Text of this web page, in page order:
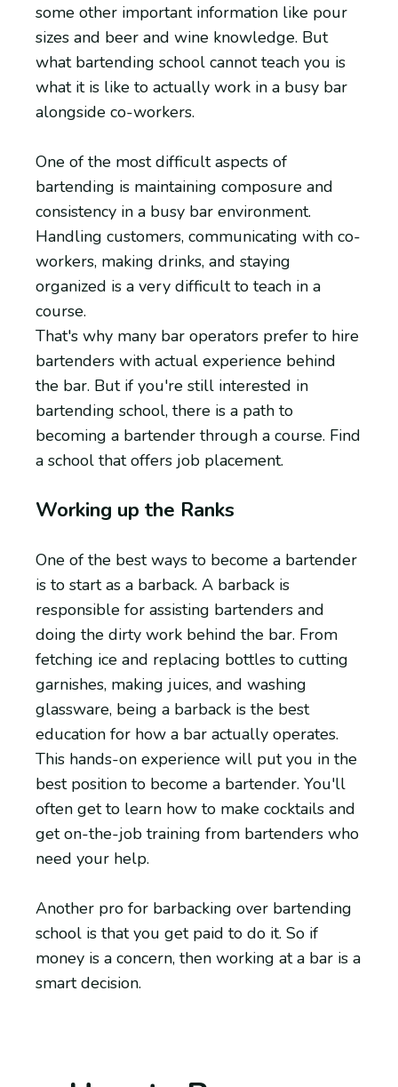
some other important information like pour
sizes and beer and wine knowledge. But
what bartending school cannot teach you is
what it is like to actually work in a busy bar
alongside co-workers.
One of the most difficult aspects of
bartending is maintaining composure and
consistency in a busy bar environment.
Handling customers, communicating with co-
workers, making drinks, and staying
organized is a very difficult to teach in a
course.
That's why many bar operators prefer to hire
bartenders with actual experience behind
the bar. But if you're still interested in
bartending school, there is a path to
becoming a bartender through a course. Find
a school that offers job placement.
Working up the Ranks
One of the best ways to become a bartender
is to start as a barback. A barback is
responsible for assisting bartenders and
doing the dirty work behind the bar. From
fetching ice and replacing bottles to cutting
garnishes, making juices, and washing
glassware, being a barback is the best
education for how a bar actually operates.
This hands-on experience will put you in the
best position to become a bartender. You'll
often get to learn how to make cocktails and
get on-the-job training from bartenders who
need your help.
Another pro for barbacking over bartending
school is that you get paid to do it. So if
money is a concern, then working at a bar is a
smart decision.